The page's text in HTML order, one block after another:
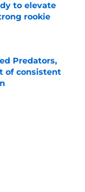
to elevate
rookie
Predators,
of consistent